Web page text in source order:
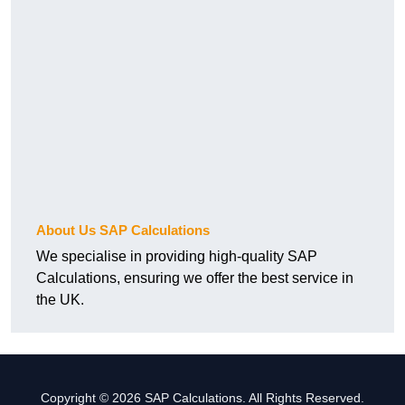
About Us SAP Calculations
We specialise in providing high-quality SAP
Calculations, ensuring we offer the best service in
the UK.
Copyright © 2026 SAP Calculations. All Rights Reserved.